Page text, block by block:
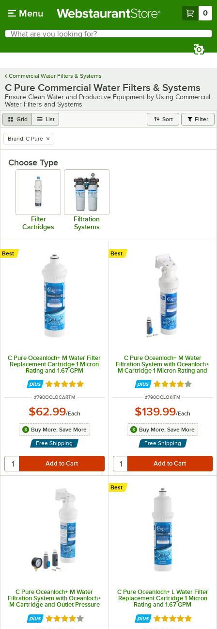
Menu 0
Search
What are you looking for?
Commercial Water Filters & Systems
C Pure Commercial Water Filters & Systems
Ensure Clean Water and Productive Equipment by Using Commercial
Water Filters and Systems
Grid List Sort Filter
remove tag
Brand: C Pure
Choose Type
Filter
Cartridges
Filtration
Systems
C Pure Oceanloch+ M Water Filter
Replacement Cartridge 1 Micron
Rating and 1.67 GPM
Best
Rated 4.8 out of 5 stars
ITEM NUMBER
#790OCLOCARTM
$62.99/Each
Buy More, Save More
Free Shipping
C Pure Oceanloch+ M Water
Filtration System with Oceanloch+
M Cartridge 1 Micron Rating and
Best
Rated 4.1 out of
ITEM NUMBER
#790OCLOKITM
$139.99/Each
Buy More, Save More
Free Shipping
C Pure Oceanloch+ M Water
Filtration System with Oceanloch+
M Cartridge and Outlet Pressure
GPM
Rated 4.1 out of 5 stars
C Pure Oceanloch+ L Water Filter
Replacement Cartridge 1 Micron
Rating and 1.67 GPM
Best
Rated 5 out of 5